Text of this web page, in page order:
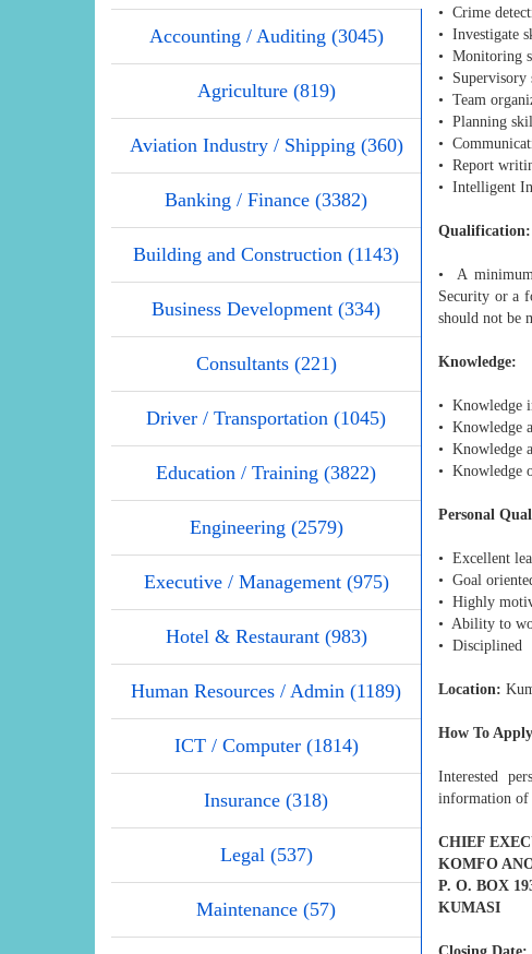
Accounting / Auditing (3045)
Agriculture (819)
Aviation Industry / Shipping (360)
Banking / Finance (3382)
Building and Construction (1143)
Business Development (334)
Consultants (221)
Driver / Transportation (1045)
Education / Training (3822)
Engineering (2579)
Executive / Management (975)
Hotel & Restaurant (983)
Human Resources / Admin (1189)
ICT / Computer (1814)
Insurance (318)
Legal (537)
Maintenance (57)
• Crime
• Investigate
• Monitoring
• Supervisory
• Team
• Planning
•
• Report
• Intelligent
Qualification:
• A
Security or a
should not be
Knowledge:
• Knowledge
• Knowledge
• Knowledge
• Knowledge
Personal
• Excellent
• Goal
• Highly
• Ability to
• Disciplined
Location:
How To
Interested
information of
CHIEF
KOMFO
P. O. BOX
KUMASI